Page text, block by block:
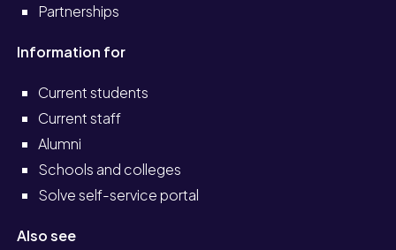
Partnerships
Information for
Current students
Current staff
Alumni
Schools and colleges
Solve self-service portal
Also see